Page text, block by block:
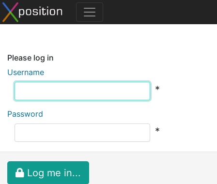
Please log in
Username
*
Password
*
Log me in...